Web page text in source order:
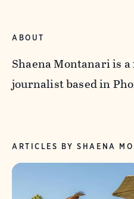
ABOUT
Shaena Montanari is
journalist based in
ARTICLES BY SHAENA